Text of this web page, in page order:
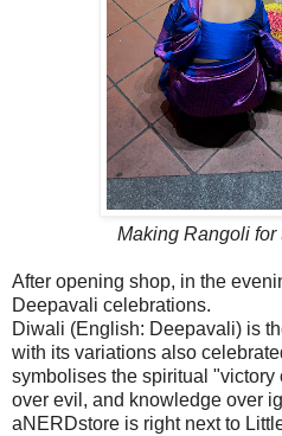
Making Rangoli for
After opening shop, in the
Deepavali celebrations.
Diwali (English: Deepavali) is
with its variations also
symbolises the spiritual "victory
over evil, and knowledge over
aNERDstore is right next to